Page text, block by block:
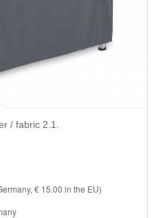
/ fabric 2.1.
€ 15.00 in the EU)